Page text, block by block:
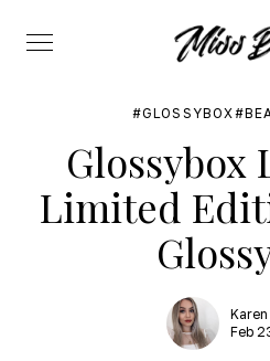
Menu
GLOSSYBOX
Glossybox
Limited
Feb